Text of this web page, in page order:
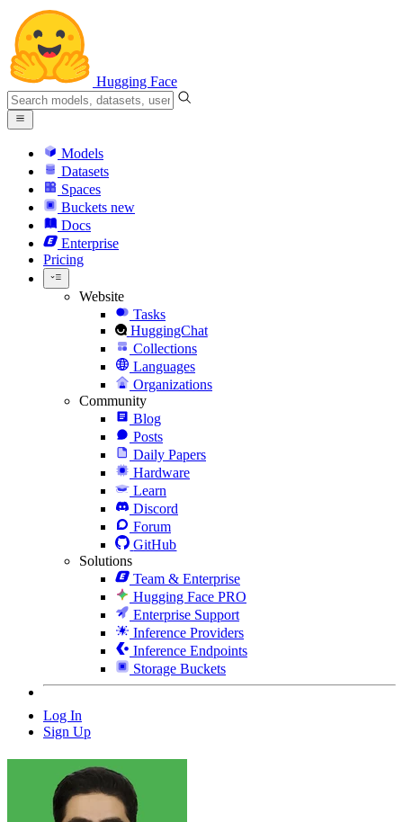
Hugging Face
Models
Datasets
Spaces
Buckets new
Docs
Enterprise
Pricing
Website
Tasks
HuggingChat
Collections
Languages
Organizations
Community
Blog
Posts
Daily Papers
Hardware
Learn
Discord
Forum
GitHub
Solutions
Team & Enterprise
Hugging Face PRO
Enterprise Support
Inference Providers
Inference Endpoints
Storage Buckets
Log In
Sign Up